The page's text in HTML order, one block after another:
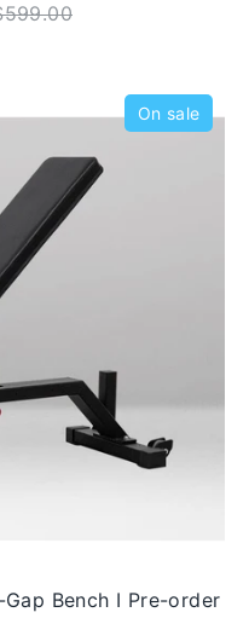
Bench I Pre-order
On sale